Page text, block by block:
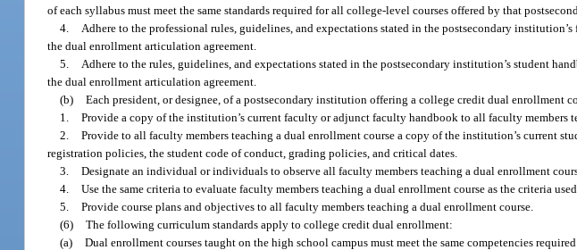
of each syllabus must meet the same standards required for all college-level courses offered by that
4.
Adhere to the professional rules, guidelines, and expectations stated in the postsecondary
the dual enrollment articulation agreement.
5.
Adhere to the rules, guidelines, and expectations stated in the postsecondary institution’s student
the dual enrollment articulation agreement.
(b) Each president, or designee, of a postsecondary institution offering a college credit dual enrollment
1. Provide a copy of the institution’s current faculty or adjunct faculty handbook to all faculty members
2. Provide to all faculty members teaching a dual enrollment course a copy of the institution’s current
registration policies, the student code of conduct, grading policies, and critical dates.
3. Designate an individual or individuals to observe all faculty members teaching a dual enrollment
4. Use the same criteria to evaluate faculty members teaching a dual enrollment course as the criteria
5. Provide course plans and objectives to all faculty members teaching a dual enrollment course.
(6) The following curriculum standards apply to college credit dual enrollment:
(a) Dual enrollment courses taught on the high school campus must meet the same competencies